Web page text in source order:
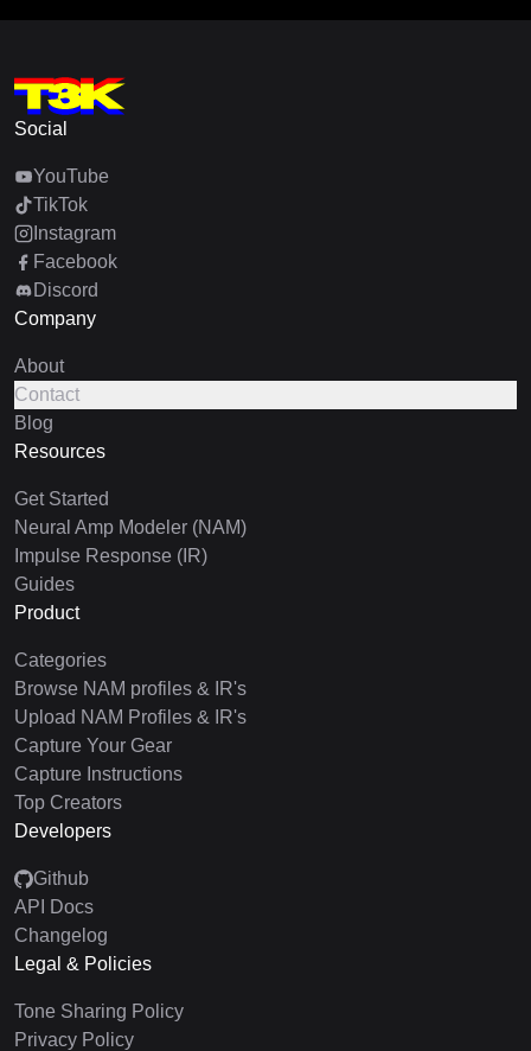
Social
YouTube
TikTok
Instagram
Facebook
Discord
Company
About
Contact
Blog
Resources
Get Started
Neural Amp Modeler (NAM)
Impulse Response (IR)
Guides
Product
Categories
Browse NAM profiles & IR's
Upload NAM Profiles & IR's
Capture Your Gear
Capture Instructions
Top Creators
Developers
Github
API Docs
Changelog
Legal & Policies
Tone Sharing Policy
Privacy Policy